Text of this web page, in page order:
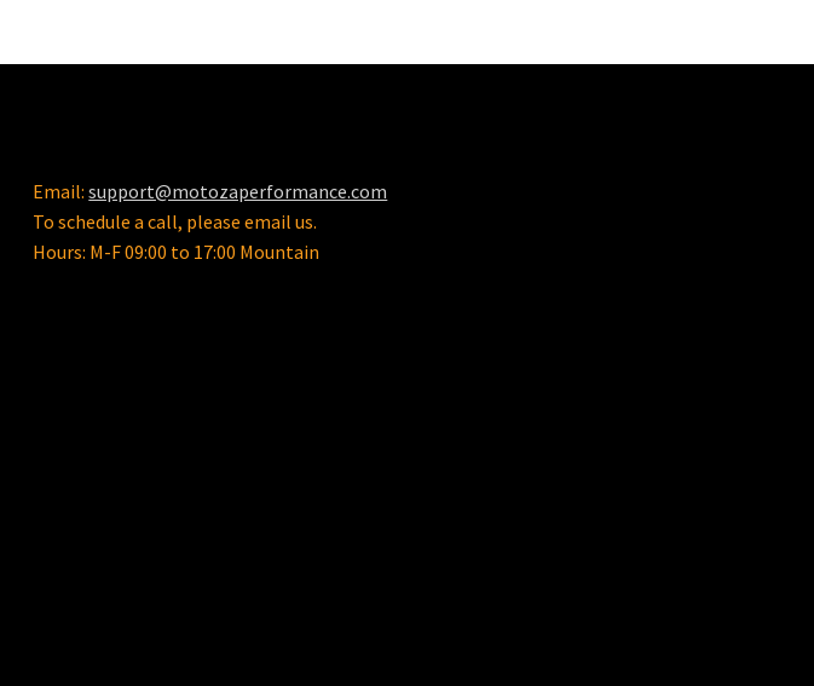
Email:support@motozaperformance.com
To schedule a call, please email us.
Hours: M-F 09:00 to 17:00 Mountain